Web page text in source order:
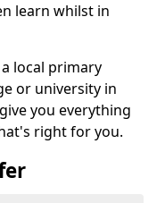
learn whilst in
local primary
or university in
you everything
right for you.